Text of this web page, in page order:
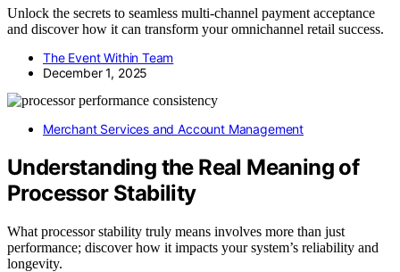
Unlock the secrets to seamless multi-channel payment acceptance
and discover how it can transform your omnichannel retail success.
The Event Within Team
December 1, 2025
Merchant Services and Account Management
Understanding the Real Meaning of
Processor Stability
What processor stability truly means involves more than just
performance; discover how it impacts your system’s reliability and
longevity.